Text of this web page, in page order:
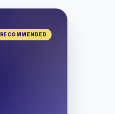
RECOMMENDED